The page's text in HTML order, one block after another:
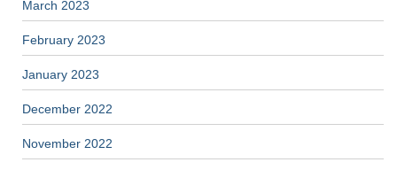
March 2023
February 2023
January 2023
December 2022
November 2022